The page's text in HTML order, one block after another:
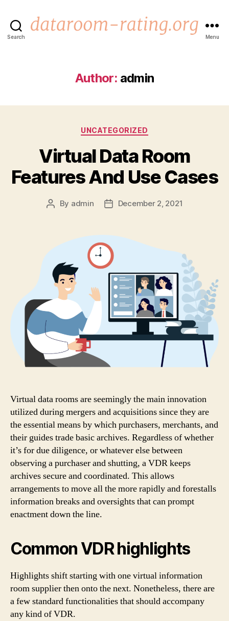
Search Menu
Author: admin
Categories
UNCATEGORIZED
Virtual Data Room
Features And Use Cases
Post
By admin
PostDecember 2, 2021
Virtual data rooms are seemingly the main innovation
utilized during mergers and acquisitions since they are
the essential means by which purchasers, merchants, and
their guides trade basic archives. Regardless of whether
it’s for due diligence, or whatever else between
observing a purchaser and shutting, a VDR keeps
archives secure and coordinated. This allows
arrangements to move all the more rapidly and forestalls
information breaks and oversights that can prompt
enactment down the line.
Common VDR highlights
Highlights shift starting with one virtual information
room supplier then onto the next. Nonetheless, there are
a few standard functionalities that should accompany
any kind of VDR.